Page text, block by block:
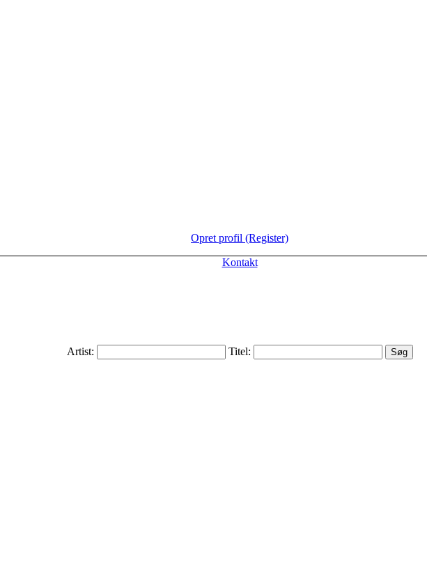
Opret profil (Register)
Kontakt
Artist: Titel: